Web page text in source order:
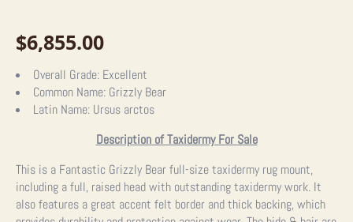
$6,855.00
Overall Grade: Excellent
Common Name: Grizzly Bear
Latin Name: Ursus arctos
Description of Taxidermy For Sale
This is a Fantastic Grizzly Bear full-size taxidermy rug mount,
including a full, raised head with outstanding taxidermy work. It
also features a great accent felt border and thick backing, which